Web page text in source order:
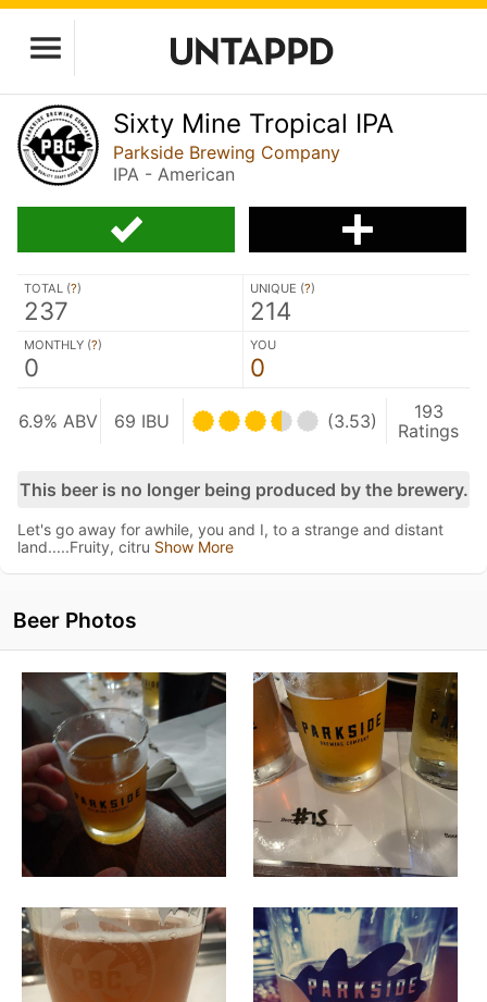
Sixty Mine Tropical IPA
Parkside Brewing Company
IPA - American
TOTAL (?)
237
UNIQUE (?)
214
MONTHLY (?)
0
YOU
0
6.9% ABV 69 IBU (3.53)
193
Ratings
This beer is no longer being produced by the brewery.
Let's go away for awhile, you and I, to a strange and distant
land.....Fruity, citru Show More
Beer Photos